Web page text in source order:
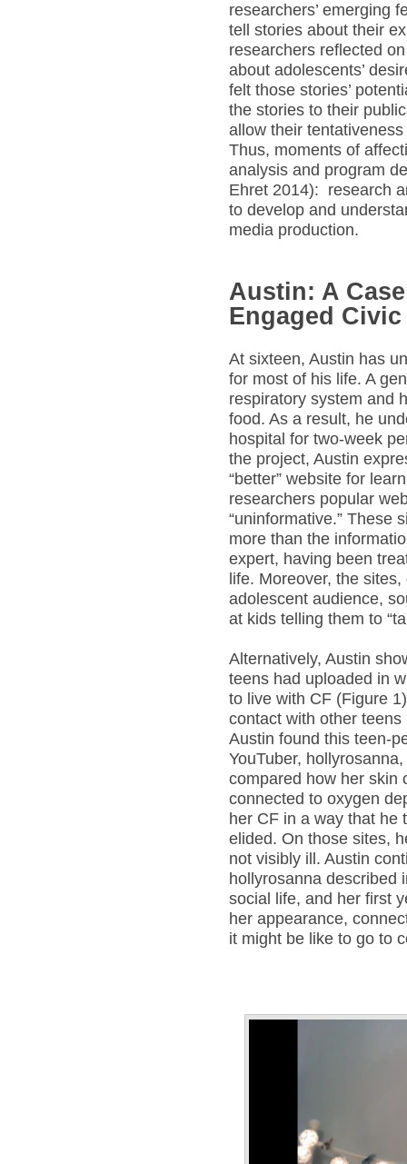
researchers’ emerging
tell stories about their
researchers reflected
about adolescents’
felt those stories’
the stories to their
allow their
Thus, moments of
analysis and program
Ehret 2014): research
to develop and
media production.
Austin: A
Engaged
At sixteen, Austin has
for most of his life. A
respiratory system and
food. As a result, he
hospital for two-week
the project, Austin
“better” website for
researchers popular
“uninformative.” These
more than the
expert, having been
life. Moreover, the
adolescent audience,
at kids telling them to
Alternatively, Austin
teens had uploaded in
to live with CF (Figure
contact with other
Austin found this teen-
YouTuber,
compared how her skin
connected to oxygen
her CF in a way that he
elided. On those sites,
not visibly ill. Austin
hollyrosanna described
social life, and her first
her appearance,
it might be like to go to